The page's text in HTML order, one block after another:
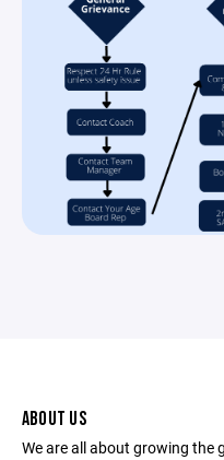
ABOUT US
We are all about growing the